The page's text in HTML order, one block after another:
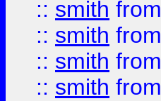
:: smith from
:: smith from
:: smith from
:: smith from